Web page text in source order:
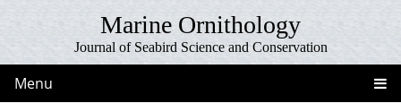
Marine Ornithology
Journal of Seabird Science and Conservation
Menu